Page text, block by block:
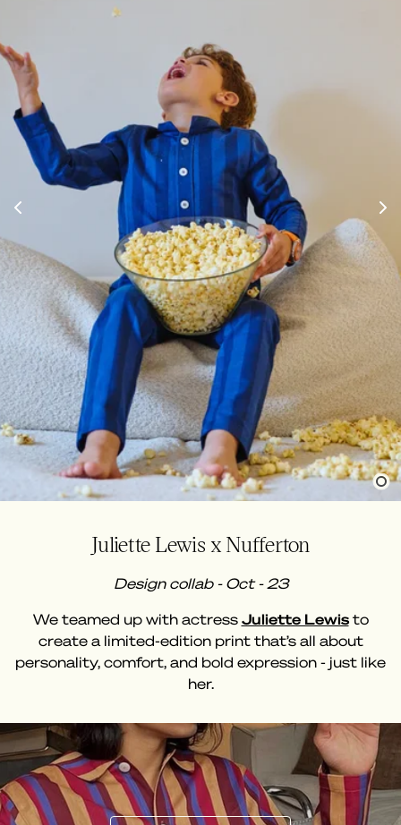
Juliette Lewis x Nufferton
Design collab - Oct - 23
We teamed up with actress Juliette Lewisto
create a limited-edition print that’s all about
personality, comfort, and bold expression - just like
her.